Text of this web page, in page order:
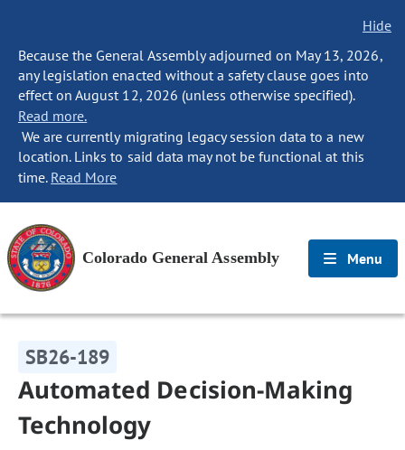
Hide
Because the General Assembly adjourned on May 13, 2026,
any legislation enacted without a safety clause goes into
effect on August 12, 2026 (unless otherwise specified).
Read more.
We are currently migrating legacy session data to a new
location. Links to said data may not be functional at this
time. Read More
Colorado General Assembly Menu
SB26-189
Automated Decision-Making
Technology